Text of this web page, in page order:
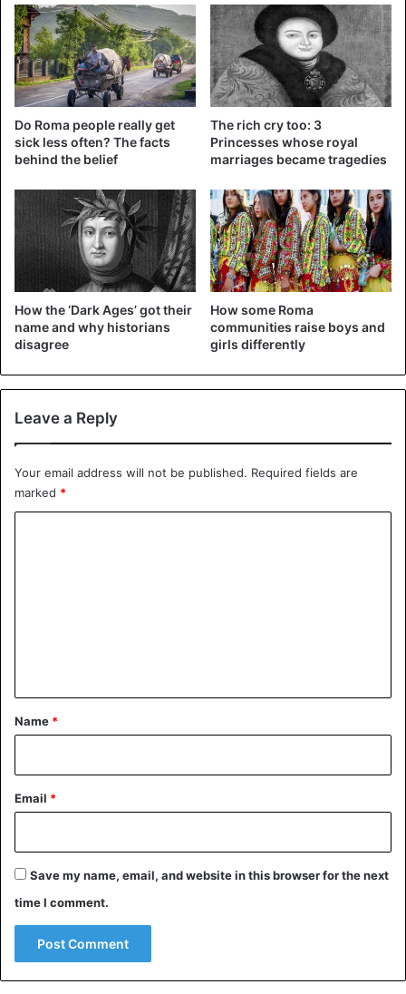
Do Roma people really get
sick less often? The facts
behind the belief
The rich cry too: 3
Princesses whose royal
marriages became tragedies
How the ‘Dark Ages’ got their
name and why historians
disagree
How some Roma
communities raise boys and
girls differently
Leave a Reply
Your email address will not be published. Required fields are
marked *
*
Name *
Email *
Save my name, email, and website in this browser for the next
time I comment.